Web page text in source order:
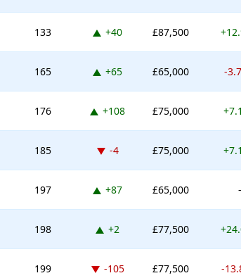
133 Up 40 places
+40 £87,500
165 Up 65 places
+65 £65,000 -
176 Up 108 places
+108 £75,000
185 Down -4 places
-4 £75,000
197 Up 87 places
+87 £65,000 -
198 Up 2 places
+2 £77,500
199 Down -105 places
-105 £77,500 -